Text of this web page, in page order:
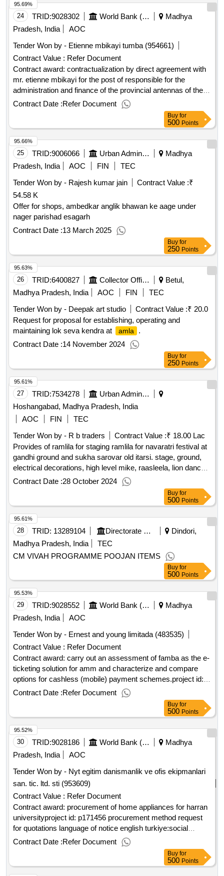
24 TRID:9028302 World Bank (wb)
Madhya
Pradesh, India
AOC
Tender Won by - Etienne mbikayi tumba (954661)
Contract Value : Refer Document
Contract award: contractualization by direct agreement with
mr. etienne mbikayi for the post of responsible for the
administration and finance of the provincial antennas of the
project for the east pool (goma, bukavu and bunia)project id:
p178176 procurement method direct selection language of
notice french congo, democratic republic of:empowering
women entrepreneurs and upgrading msmes for economic
transformation and jobs in drc proje.contractualization by
direct agreement with mr. etienne mbikayi for the post of
responsible for the administration and finance of the
bukavu and bunia)
Contract Date :Refer Document
95.69%
Buy for
500 Points
25 TRID:9006066 Urban Administration And Development
Madhya
Pradesh, India
AOC FIN
TEC
Tender Won by - Rajesh kumar jain
Contract Value :₹
54.58 K
Offer for shops, ambedkar anglik bhawan ke aage under
nager parishad esagarh
Contract Date :13 March 2025
95.66%
Buy for
250 Points
26 TRID:6400827 Collector Office
Betul,
Madhya Pradesh, India
AOC FIN
TEC
Tender Won by - Deepak art studio
Contract Value :₹ 20.0
Request for proposal for establishing, operating and
maintaining lok seva kendra at
amla
.
Contract Date :14 November 2024
95.63%
Buy for
250 Points
27 TRID:7534278
Urban Administration And Development
Hoshangabad, Madhya Pradesh, India
AOC
FIN
TEC
Tender Won by - R b traders
Contract Value :₹ 18.00 Lac
Provides of ramlila for staging ramlila for navaratri festival at
gandhi ground and sukha sarovar old itarsi. stage, ground,
electrical decorations, high level mike, raasleela, lion dance
and drum competition at dwarkadhish temple.
Contract Date :28 October 2024
95.61%
Buy for
500 Points
28 TRID: 13289104 Directorate Of Social Justice And Welfare||deputy Director Social Justice And Disabled Welfare Dept. - Dindori
Dindori,
Madhya Pradesh, India
TEC
CM VIVAH PROGRAMME POOJAN ITEMS
95.61%
Buy for
500 Points
29 TRID:9028552 World Bank (wb)
Madhya
Pradesh, India
AOC
Tender Won by - Ernest and young limitada (483535)
Contract Value : Refer Document
Contract award: carry out an assessment of famba as the e-
ticketing solution for amm and characterize and compare
options for cashless (mobile) payment schemes.project id:
p175322 procurement method consultant qualification
selection language of notice english mozambique:maputo
metropolitan area urban mobility project.carry out an
assessment of famba as the e-ticketing solution for amm
and characterize and compare options for cashless (mobile)
payment schemes.
Contract Date :Refer Document
95.53%
Buy for
500 Points
30 TRID:9028186 World Bank (wb)
Madhya
Pradesh, India
AOC
Tender Won by - Nyt egitim danismanlik ve ofis ekipmanlari
san. tic. ltd. sti (953609)
Contract Value : Refer Document
Contract award: procurement of home appliances for harran
universityproject id: p171456 procurement method request
for quotations language of notice english turkiye:social
entrepreneurship, empowerment and cohesion in refugee
and host communities in türkiye projec.procurement of home
Contract Date :Refer Document
95.52%
Buy for
500 Points